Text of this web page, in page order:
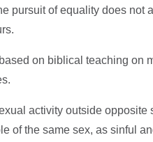
pursuit of equality does not
on biblical teaching on
activity outside opposite
of the same sex, as sinful